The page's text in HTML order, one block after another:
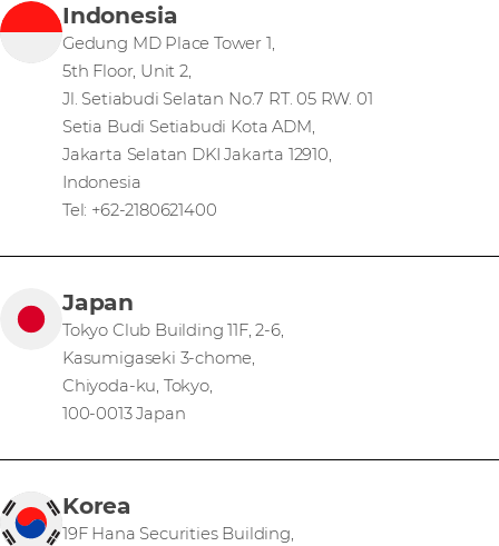
Indonesia
Gedung MD Place Tower 1,
5th Floor, Unit 2,
Jl. Setiabudi Selatan No.7 RT. 05 RW. 01
Setia Budi Setiabudi Kota ADM,
Jakarta Selatan DKI Jakarta 12910,
Indonesia
Tel: +62-2180621400
Japan
Tokyo Club Building 11F, 2-6,
Kasumigaseki 3-chome,
Chiyoda-ku, Tokyo,
100-0013 Japan
Korea
19F Hana Securities Building,